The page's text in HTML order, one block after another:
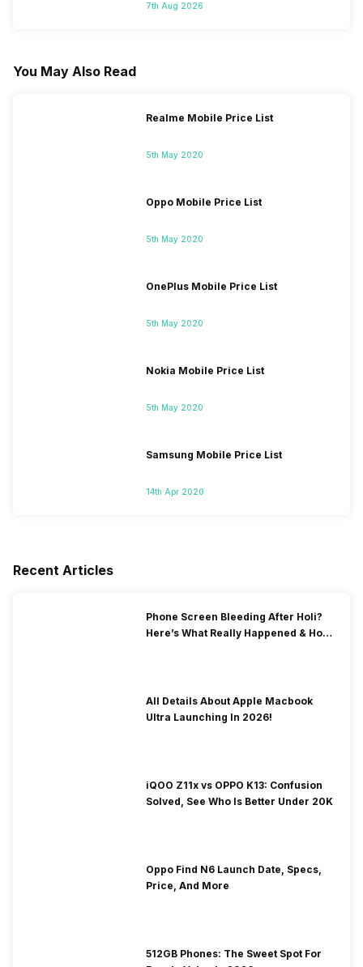
7th Aug 2026
You May Also Read
Realme Mobile Price List
5th May 2020
Oppo Mobile Price List
5th May 2020
OnePlus Mobile Price List
5th May 2020
Nokia Mobile Price List
5th May 2020
Samsung Mobile Price List
14th Apr 2020
Recent Articles
Phone Screen Bleeding After Holi?
Here’s What Really Happened & How
All Details About Apple Macbook
Ultra Launching In 2026!
iQOO Z11x vs OPPO K13: Confusion
Solved, See Who Is Better Under 20K
Oppo Find N6 Launch Date, Specs,
Price, And More
512GB Phones: The Sweet Spot For